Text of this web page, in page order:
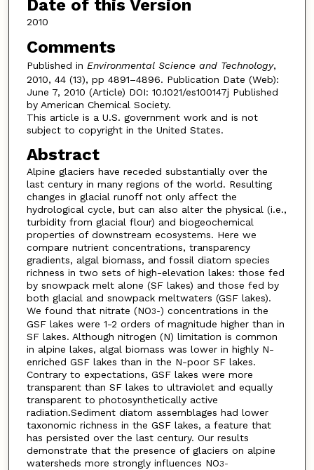
Date of this Version
2010
Comments
Published in Environmental Science and Technology,
2010, 44 (13), pp 4891–4896. Publication Date (Web):
June 7, 2010 (Article) DOI: 10.1021/es100147j Published
by American Chemical Society.
This article is a U.S. government work and is not
subject to copyright in the United States.
Abstract
Alpine glaciers have receded substantially over the
last century in many regions of the world. Resulting
changes in glacial runoff not only affect the
hydrological cycle, but can also alter the physical (i.e.,
turbidity from glacial flour) and biogeochemical
properties of downstream ecosystems. Here we
compare nutrient concentrations, transparency
gradients, algal biomass, and fossil diatom species
richness in two sets of high-elevation lakes: those fed
by snowpack melt alone (SF lakes) and those fed by
both glacial and snowpack meltwaters (GSF lakes).
We found that nitrate (NO3-) concentrations in the
GSF lakes were 1-2 orders of magnitude higher than in
SF lakes. Although nitrogen (N) limitation is common
in alpine lakes, algal biomass was lower in highly N-
enriched GSF lakes than in the N-poor SF lakes.
Contrary to expectations, GSF lakes were more
transparent than SF lakes to ultraviolet and equally
transparent to photosynthetically active
radiation.Sediment diatom assemblages had lower
taxonomic richness in the GSF lakes, a feature that
has persisted over the last century. Our results
demonstrate that the presence of glaciers on alpine
watersheds more strongly influences NO3-